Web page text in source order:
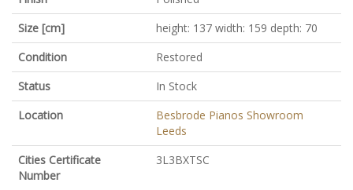
Size [cm]
height: 137 width: 159 depth: 70
Condition
Restored
Status
In Stock
Location
Besbrode Pianos Showroom
Leeds
Cities Certificate
Number
3L3BXTSC